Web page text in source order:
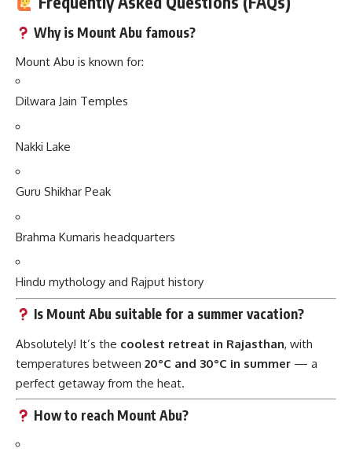
Why is Mount Abu famous?
Mount Abu is known for:
Dilwara Jain Temples
Nakki Lake
Guru Shikhar Peak
Brahma Kumaris headquarters
Hindu mythology and Rajput history
Is Mount Abu suitable for a summer vacation?
Absolutely! It’s the coolest retreat in Rajasthan, with
temperatures between 20°C and 30°C in summer — a
perfect getaway from the heat.
How to reach Mount Abu?